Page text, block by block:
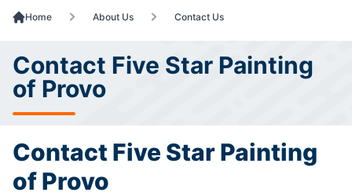
Home About Us Contact Us
Contact Five Star Painting
of Provo
Contact Five Star Painting
of Provo